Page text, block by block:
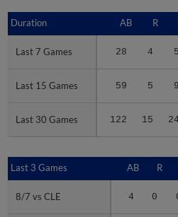
Duration AB R
Last 7 Games 28 4 5
Last 15 Games 59 5 9
Last 30 Games 122 15 24
Duration
Last 7 Games
Last 15 Games
Last 30 Games
Last 3 Games AB R
8/7 vs CLE 4 0
Last 3 Games
8/7 vs CLE